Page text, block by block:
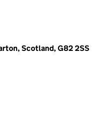
Scotland, G82 2SS